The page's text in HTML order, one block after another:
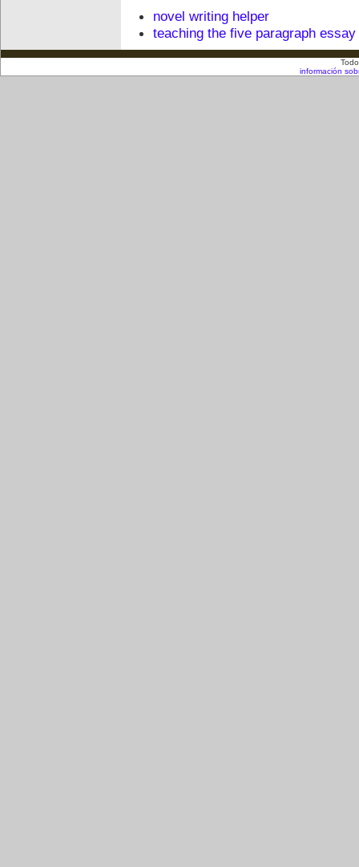
novel writing helper
teaching the five paragraph essay
información